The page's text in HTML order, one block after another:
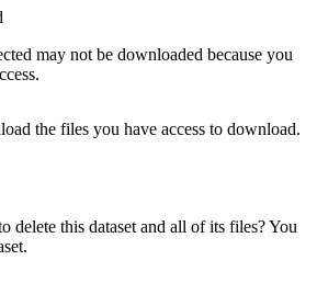
may not be downloaded because you
the files you have access to download.
delete this dataset and all of its files? You